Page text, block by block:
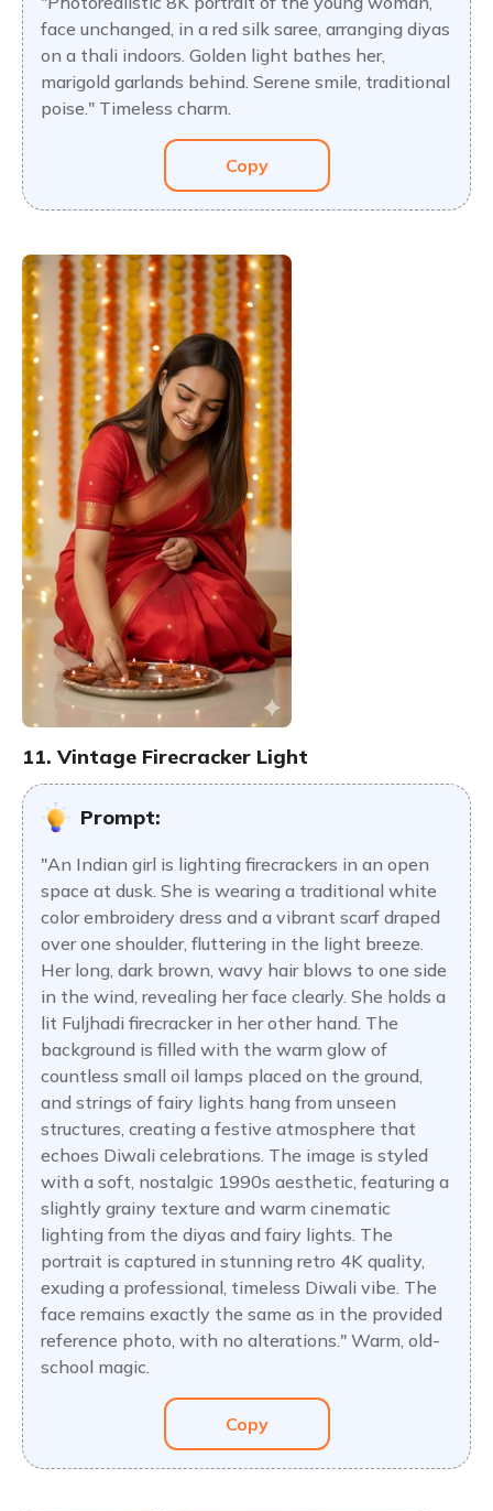
face unchanged, in a red silk saree, arranging diyas
on a thali indoors. Golden light bathes her,
marigold garlands behind. Serene smile, traditional
poise." Timeless charm.
Copy
11. Vintage Firecracker Light
Prompt:
"An Indian girl is lighting firecrackers in an open
space at dusk. She is wearing a traditional white
color embroidery dress and a vibrant scarf draped
over one shoulder, fluttering in the light breeze.
Her long, dark brown, wavy hair blows to one side
in the wind, revealing her face clearly. She holds a
lit Fuljhadi firecracker in her other hand. The
background is filled with the warm glow of
countless small oil lamps placed on the ground,
and strings of fairy lights hang from unseen
structures, creating a festive atmosphere that
echoes Diwali celebrations. The image is styled
with a soft, nostalgic 1990s aesthetic, featuring a
slightly grainy texture and warm cinematic
lighting from the diyas and fairy lights. The
portrait is captured in stunning retro 4K quality,
exuding a professional, timeless Diwali vibe. The
face remains exactly the same as in the provided
reference photo, with no alterations." Warm, old-
school magic.
Copy